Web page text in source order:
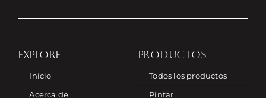
EXPLORE
Inicio
Acerca de
PRODUCTOS
Todos los productos
Pintar